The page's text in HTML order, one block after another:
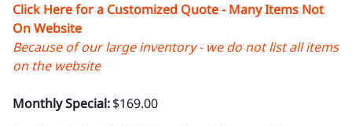
Click Here for a Customized Quote - Many Items Not
On Website
Because of our large inventory - we do not list all items
on the website
Monthly Special:$169.00